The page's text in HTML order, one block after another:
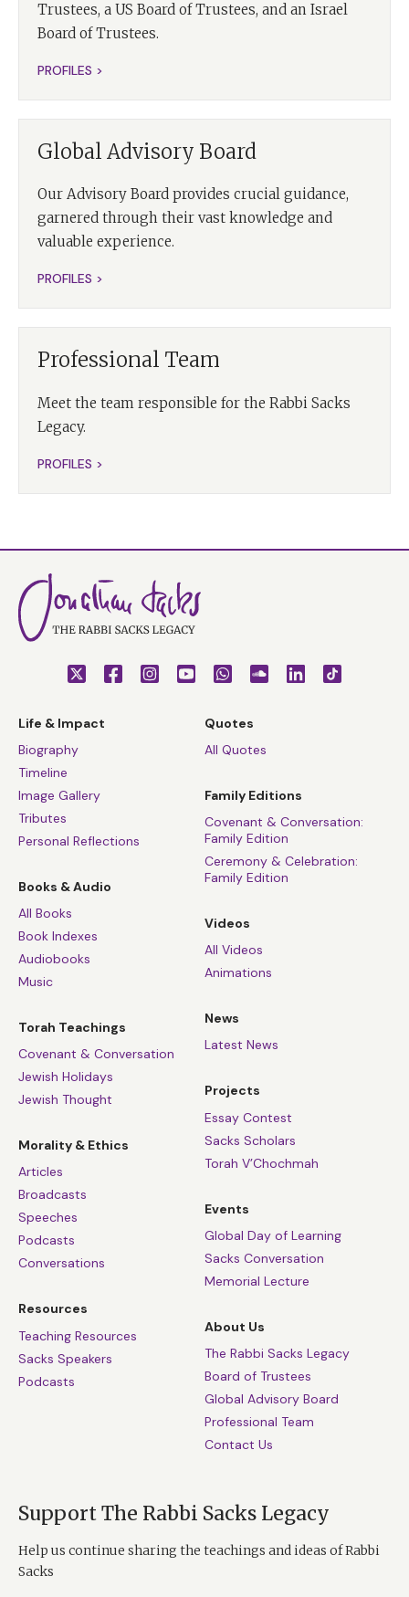
Trustees, a US Board of Trustees, and an Israel
Board of Trustees.
PROFILES >
Global Advisory Board
Our Advisory Board provides crucial guidance,
garnered through their vast knowledge and
valuable experience.
PROFILES >
Professional Team
Meet the team responsible for the Rabbi Sacks
Legacy.
PROFILES >
Life & Impact
Biography
Timeline
Image Gallery
Tributes
Personal Reflections
Books & Audio
All Books
Book Indexes
Audiobooks
Music
Torah Teachings
Covenant & Conversation
Jewish Holidays
Jewish Thought
Morality & Ethics
Articles
Broadcasts
Speeches
Podcasts
Conversations
Resources
Teaching Resources
Sacks Speakers
Podcasts
Quotes
All Quotes
Family Editions
Covenant & Conversation:
Family Edition
Ceremony & Celebration:
Family Edition
Videos
All Videos
Animations
News
Latest News
Projects
Essay Contest
Sacks Scholars
Torah V’Chochmah
Events
Global Day of Learning
Sacks Conversation
Memorial Lecture
About Us
The Rabbi Sacks Legacy
Board of Trustees
Global Advisory Board
Professional Team
Contact Us
Support The Rabbi Sacks Legacy
Help us continue sharing the teachings and ideas of Rabbi
Sacks